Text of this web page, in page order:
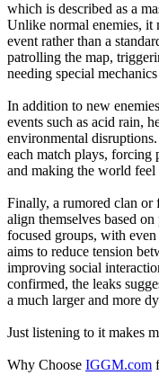
which is described as a
Unlike normal enemies, it
event rather than a
patrolling the map,
needing special
In addition to new
events such as acid rain,
environmental
each match plays, forcing
and making the world
Finally, a rumored clan or
align themselves based
focused groups, with
aims to reduce tension
improving social
confirmed, the leaks
a much larger and more
Just listening to it makes
Why Choose IGGM.com